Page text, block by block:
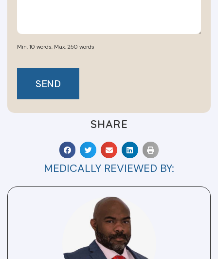
MEDICALLY REVIEWED BY:
Min: 10 words, Max: 250 words
SEND